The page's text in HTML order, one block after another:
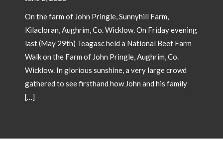
Sunnyhill Farm,
Wicklow. On Friday evening
held a National Beef Farm
Pringle, Aughrim, Co.
a very large crowd
how John and his family